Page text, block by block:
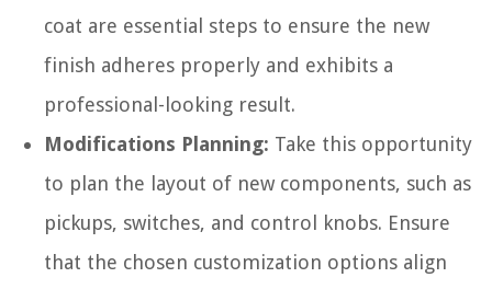
coat are essential steps to ensure the new
finish adheres properly and exhibits a
professional-looking result.
Modifications Planning: Take this opportunity
to plan the layout of new components, such as
pickups, switches, and control knobs. Ensure
that the chosen customization options align